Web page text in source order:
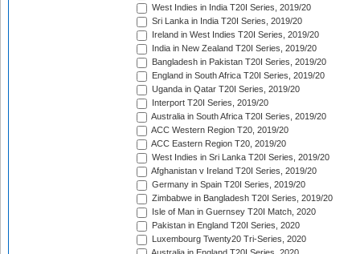
West Indies in India T20I Series, 2019/20
Sri Lanka in India T20I Series, 2019/20
Ireland in West Indies T20I Series, 2019/20
India in New Zealand T20I Series, 2019/20
Bangladesh in Pakistan T20I Series, 2019/20
England in South Africa T20I Series, 2019/20
Uganda in Qatar T20I Series, 2019/20
Interport T20I Series, 2019/20
Australia in South Africa T20I Series, 2019/20
ACC Western Region T20, 2019/20
ACC Eastern Region T20, 2019/20
West Indies in Sri Lanka T20I Series, 2019/20
Afghanistan v Ireland T20I Series, 2019/20
Germany in Spain T20I Series, 2019/20
Zimbabwe in Bangladesh T20I Series, 2019/20
Isle of Man in Guernsey T20I Match, 2020
Pakistan in England T20I Series, 2020
Luxembourg Twenty20 Tri-Series, 2020